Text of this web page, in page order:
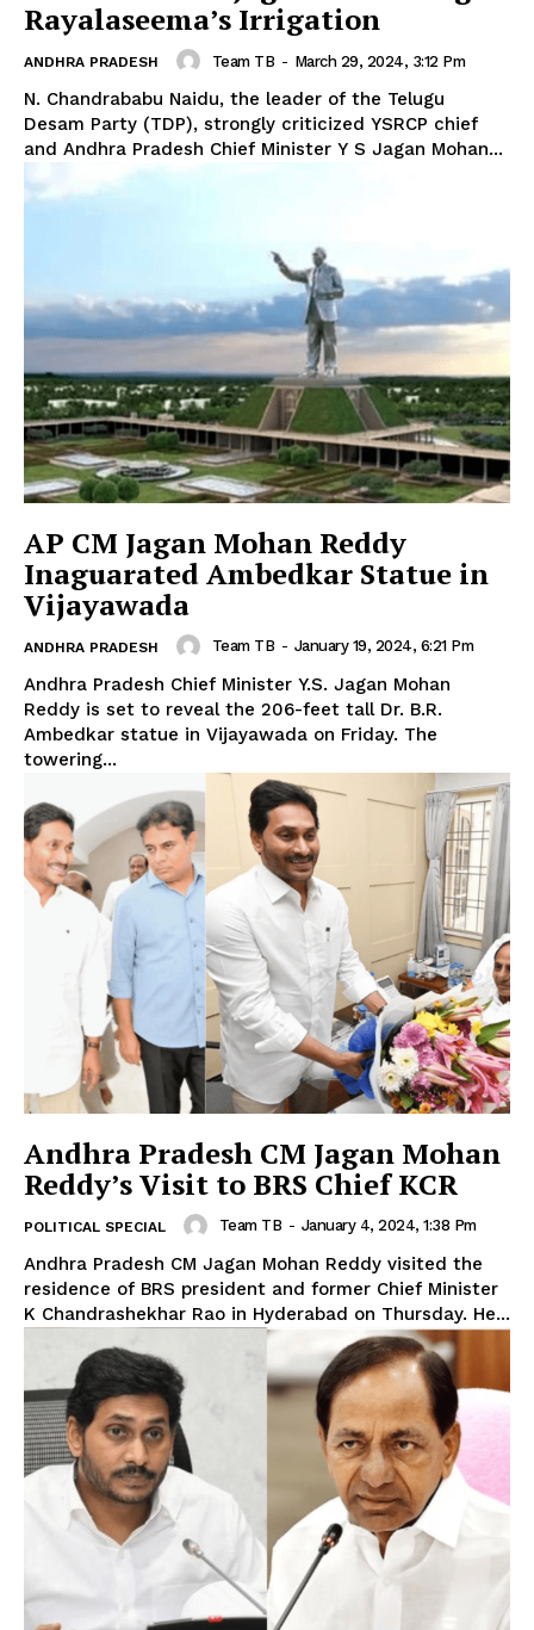
Rayalaseema’s Irrigation
ANDHRA PRADESH Team TB - March 29, 2024, 3:12 Pm
N. Chandrababu Naidu, the leader of the Telugu
Desam Party (TDP), strongly criticized YSRCP chief
and Andhra Pradesh Chief Minister Y S Jagan Mohan...
AP CM Jagan Mohan Reddy
Inaguarated Ambedkar Statue in
Vijayawada
ANDHRA PRADESH Team TB - January 19, 2024, 6:21 Pm
Andhra Pradesh Chief Minister Y.S. Jagan Mohan
Reddy is set to reveal the 206-feet tall Dr. B.R.
Ambedkar statue in Vijayawada on Friday. The
towering...
Andhra Pradesh CM Jagan Mohan
Reddy’s Visit to BRS Chief KCR
POLITICAL SPECIAL Team TB - January 4, 2024, 1:38 Pm
Andhra Pradesh CM Jagan Mohan Reddy visited the
residence of BRS president and former Chief Minister
K Chandrashekhar Rao in Hyderabad on Thursday. He...